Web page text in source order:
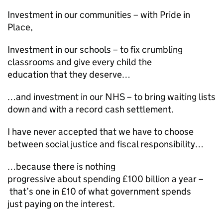
Investment in our communities – with Pride in
Place,
Investment in our schools – to fix crumbling
classrooms and give every child the
education that they deserve…
…and investment in our NHS – to bring waiting lists
down and with a record cash settlement.
I have never accepted that we have to choose
between social justice and fiscal responsibility…
…because there is nothing
progressive about spending £100 billion a year –
that’s one in £10 of what government spends
just paying on the interest.